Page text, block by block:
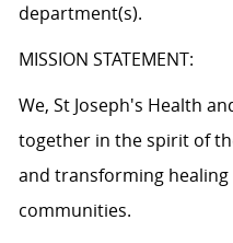
MISSION STATEMENT:
We, St Joseph's Health
together in the spirit of
and transforming
communities.